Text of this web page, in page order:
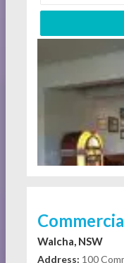
Walcha, NSW
Address: 100